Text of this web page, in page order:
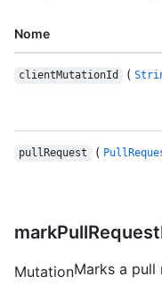
Nome
clientMutationId (
pullRequest (
MutationMarks a pull